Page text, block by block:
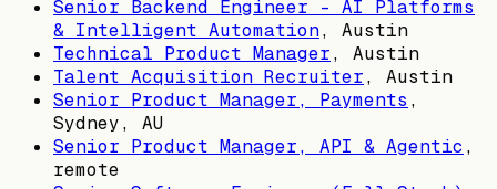
Senior Backend Engineer – AI Platforms
& Intelligent Automation, Austin
Technical Product Manager, Austin
Talent Acquisition Recruiter, Austin
Senior Product Manager, Payments ,
Sydney, AU
Senior Product Manager, API & Agentic ,
remote